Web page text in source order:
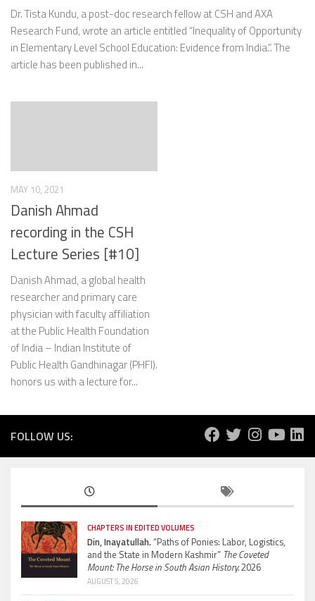
Dr. Tista Kundu, a post-doc research fellow at CSH and AXA
Research Fund, wrote an article entitled “Inequality of Opportunity
in Elementary Level School Education: Evidence from India.”. The
article has been published in...
MAY 10, 2021
Danish Ahmad
recording in the CSH
Lecture Series [#10]
Danish Ahmad, a global health
researcher and primary care
physician with faculty affiliation
at the Public Health Foundation
of India – Indian Institute of
Public Health Gandhinagar (PHFI).
honors us with a lecture for...
FOLLOW US:
CHAPTERS IN EDITED VOLUMES
Din, Inayatullah.“Paths of Ponies: Labor, Logistics,
and the State in Modern Kashmir” The Coveted
Mount: The Horse in South Asian History.2026
AUGUST 5, 2026